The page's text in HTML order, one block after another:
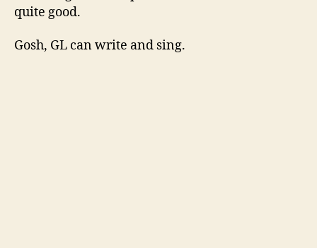
quite good.
Gosh, GL can write and sing.